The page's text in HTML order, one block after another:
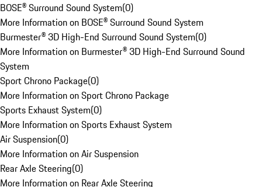
BOSE® Surround Sound System(0)
More Information on BOSE® Surround Sound System
Burmester® 3D High-End Surround Sound System(0)
More Information on Burmester® 3D High-End Surround Sound
System
Sport Chrono Package(0)
More Information on Sport Chrono Package
Sports Exhaust System(0)
More Information on Sports Exhaust System
Air Suspension(0)
More Information on Air Suspension
Rear Axle Steering(0)
More Information on Rear Axle Steering